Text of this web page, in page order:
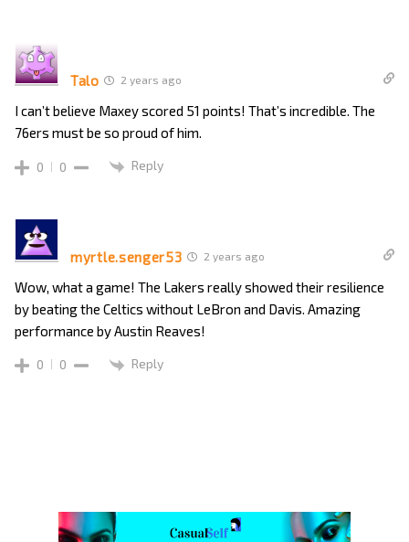
Talo 2 years ago
I can’t believe Maxey scored 51 points! That’s incredible. The
76ers must be so proud of him.
0 0 Reply
myrtle.senger53 2 years ago
Wow, what a game! The Lakers really showed their resilience
by beating the Celtics without LeBron and Davis. Amazing
performance by Austin Reaves!
0 0 Reply